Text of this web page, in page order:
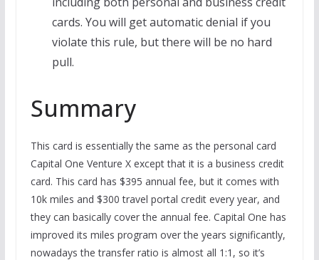
cards. You will get automatic denial if you
violate this rule, but there will be no hard
pull.
Summary
This card is essentially the same as the personal card
Capital One Venture X except that it is a business credit
card. This card has $395 annual fee, but it comes with
10k miles and $300 travel portal credit every year, and
they can basically cover the annual fee. Capital One has
improved its miles program over the years significantly,
nowadays the transfer ratio is almost all 1:1, so it’s